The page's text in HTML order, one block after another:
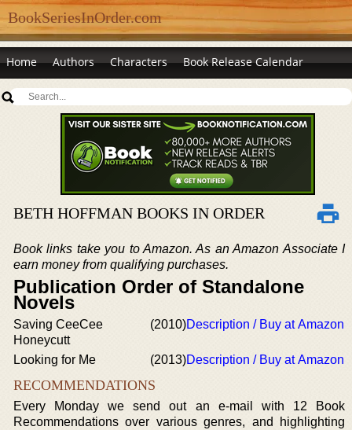
BookSeriesInOrder.com
Home Authors Characters Book Release Calendar
BETH HOFFMAN BOOKS IN ORDER
Book links take you to Amazon. As an Amazon Associate I
earn money from qualifying purchases.
Publication Order of Standalone
Novels
Saving CeeCee
Honeycutt
(2010)Description / Buy at Amazon
Looking for Me (2013)Description / Buy at Amazon
RECOMMENDATIONS
Every Monday we send out an e-mail with 12 Book
Recommendations over various genres, and highlighting